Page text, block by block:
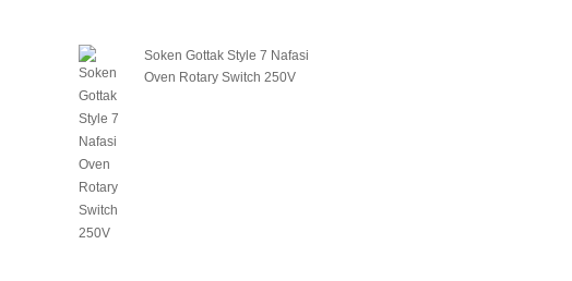
Soken Gottak Style 7 Nafasi
Oven Rotary Switch 250V